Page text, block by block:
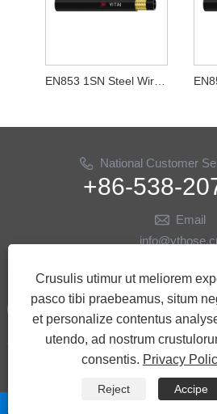
EN853 1SN Steel Wire Texta Purgamentum Hose
National Customer
+86-538-
Email
US
Copyright © MMXXIII Shandong Yitai
EXERCITATIO Hoses, Hydraulica Hoses,
Rights Reserved.
Crusulis utimur ut meliorem
pasco tibi praebeamus, situm
et personalize contentus
utendo, ad nostrum
consentis. Privacy
Reject Accipe